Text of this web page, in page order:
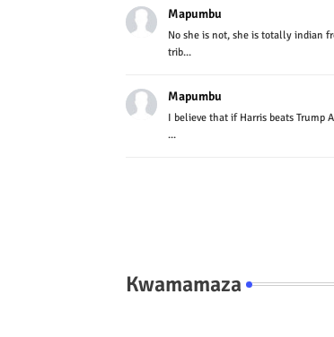
Mapumbu
No she is not, she is totally indian
trib...
Mapumbu
I believe that if Harris beats Trump
...
Kwamamaza